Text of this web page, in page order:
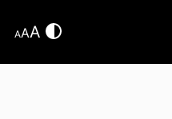
AAA